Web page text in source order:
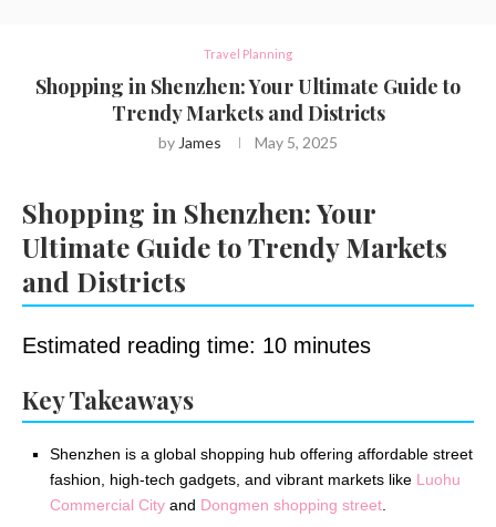
Travel Planning
Shopping in Shenzhen: Your Ultimate Guide to
Trendy Markets and Districts
by James May 5, 2025
Shopping in Shenzhen: Your
Ultimate Guide to Trendy Markets
and Districts
Estimated reading time: 10 minutes
Key Takeaways
Shenzhen is a global shopping hub offering affordable street
fashion, high-tech gadgets, and vibrant markets like Luohu
Commercial City and Dongmen shopping street